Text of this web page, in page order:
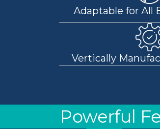
Adaptable for All
Vertically
Powerful